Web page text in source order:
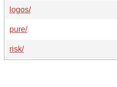
logos/
pure/
risk/